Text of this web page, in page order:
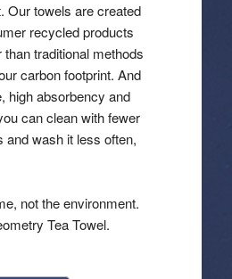
Our towels are created
recycled products
traditional methods
carbon footprint. And
high absorbency and
can clean with fewer
and wash it less often,
not the environment.
Tea Towel.